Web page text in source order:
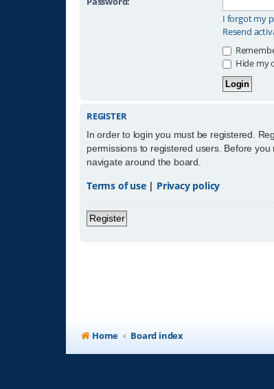
I forgot my
Resend
Hide my
REGISTER
In order to login you must be registered.
permissions to registered users. Before
navigate around the board.
Terms of use| Privacy policy
Register
Home Board index